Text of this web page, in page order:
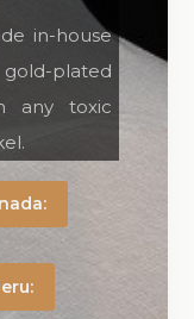
in-house
plated
any toxic